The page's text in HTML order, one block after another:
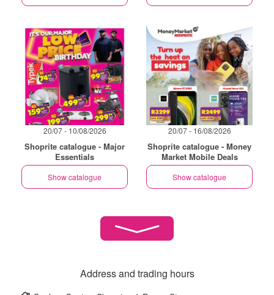
20/07 - 10/08/2026
Shoprite catalogue - Major
Essentials
Show catalogue
20/07 - 16/08/2026
Shoprite catalogue - Money
Market Mobile Deals
Show catalogue
Address and trading hours